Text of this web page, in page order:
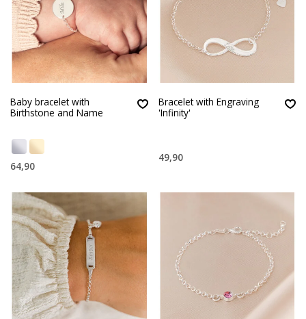
Baby bracelet with
Birthstone and Name
64,90
Bracelet with Engraving
'Infinity'
49,90